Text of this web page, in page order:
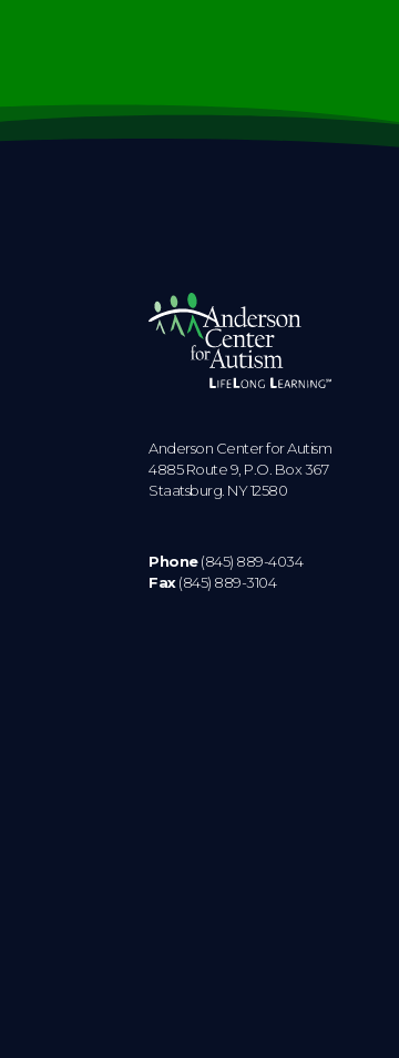
Anderson Center for Autism
4885 Route 9, P.O. Box 367
Staatsburg. NY 12580
Phone(845) 889-4034
Fax(845) 889-3104